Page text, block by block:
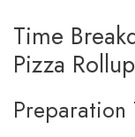
Time
Pizza
Preparation